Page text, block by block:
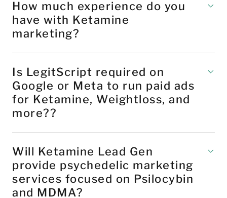
How much experience do you
have with Ketamine
marketing?
Is LegitScript required on
Google or Meta to run paid ads
for Ketamine, Weightloss, and
more??
Will Ketamine Lead Gen
provide psychedelic marketing
services focused on Psilocybin
and MDMA?